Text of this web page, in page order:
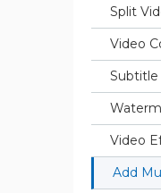
Split
Video
Subtitle
Video
Add